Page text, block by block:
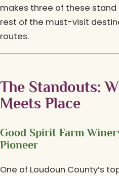
makes three of these
rest of the must-visit
routes.
The Standouts:
Meets Place
Good Spirit Farm
Pioneer
One of Loudoun County’s